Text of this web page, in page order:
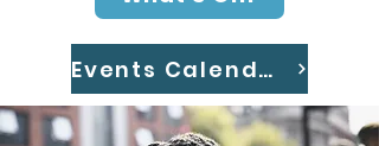
Events Calendar